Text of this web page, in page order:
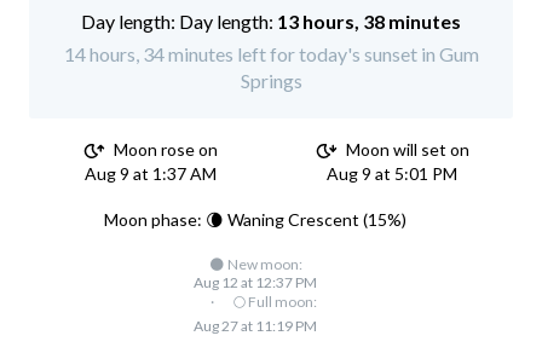
Day length: 13 hours, 38 minutes
14 hours, 34 minutes left for today's sunset in Gum
Springs
Moon rose on
Aug 9 at 1:37 AM
Moon will set on
Aug 9 at 5:01 PM
Moon phase: 🌘 Waning Crescent (15%)
🌑 New moon:
Aug 12 at 12:37 PM
·
🌕 Full moon:
Aug 27 at 11:19 PM